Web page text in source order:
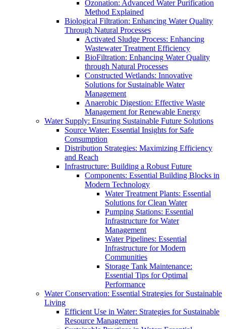
Ozonation: Advanced Water Purification
Method Explained
Biological Filtration: Enhancing Water Quality
Through Natural Processes
Activated Sludge Process: Enhancing
Wastewater Treatment Efficiency
BioFiltration: Enhancing Water Quality
through Natural Processes
Constructed Wetlands: Innovative
Solutions for Sustainable Water
Management
Anaerobic Digestion: Effective Waste
Management for Renewable Energy
Water Supply: Ensuring Sustainable Future Solutions
Source Water: Essential Insights for Safe
Consumption
Distribution Strategies: Maximizing Efficiency
and Reach
Infrastructure: Building a Robust Future
Components: Essential Building Blocks in
Modern Technology
Water Treatment Plants: Essential
Solutions for Clean Water
Pumping Stations: Essential
Infrastructure for Water
Management
Water Pipelines: Essential
Infrastructure for Modern
Communities
Storage Tank Maintenance:
Essential Tips for Optimal
Performance
Water Conservation: Essential Strategies for Sustainable
Living
Efficient Use in Water: Strategies for Sustainable
Resource Management